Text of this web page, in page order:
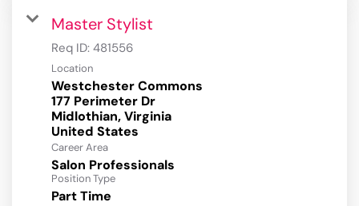
Master Stylist
Req ID: 481556
Location
Westchester Commons
177 Perimeter Dr
Midlothian, Virginia
Career Area
Salon Professionals
Position Type
Part Time